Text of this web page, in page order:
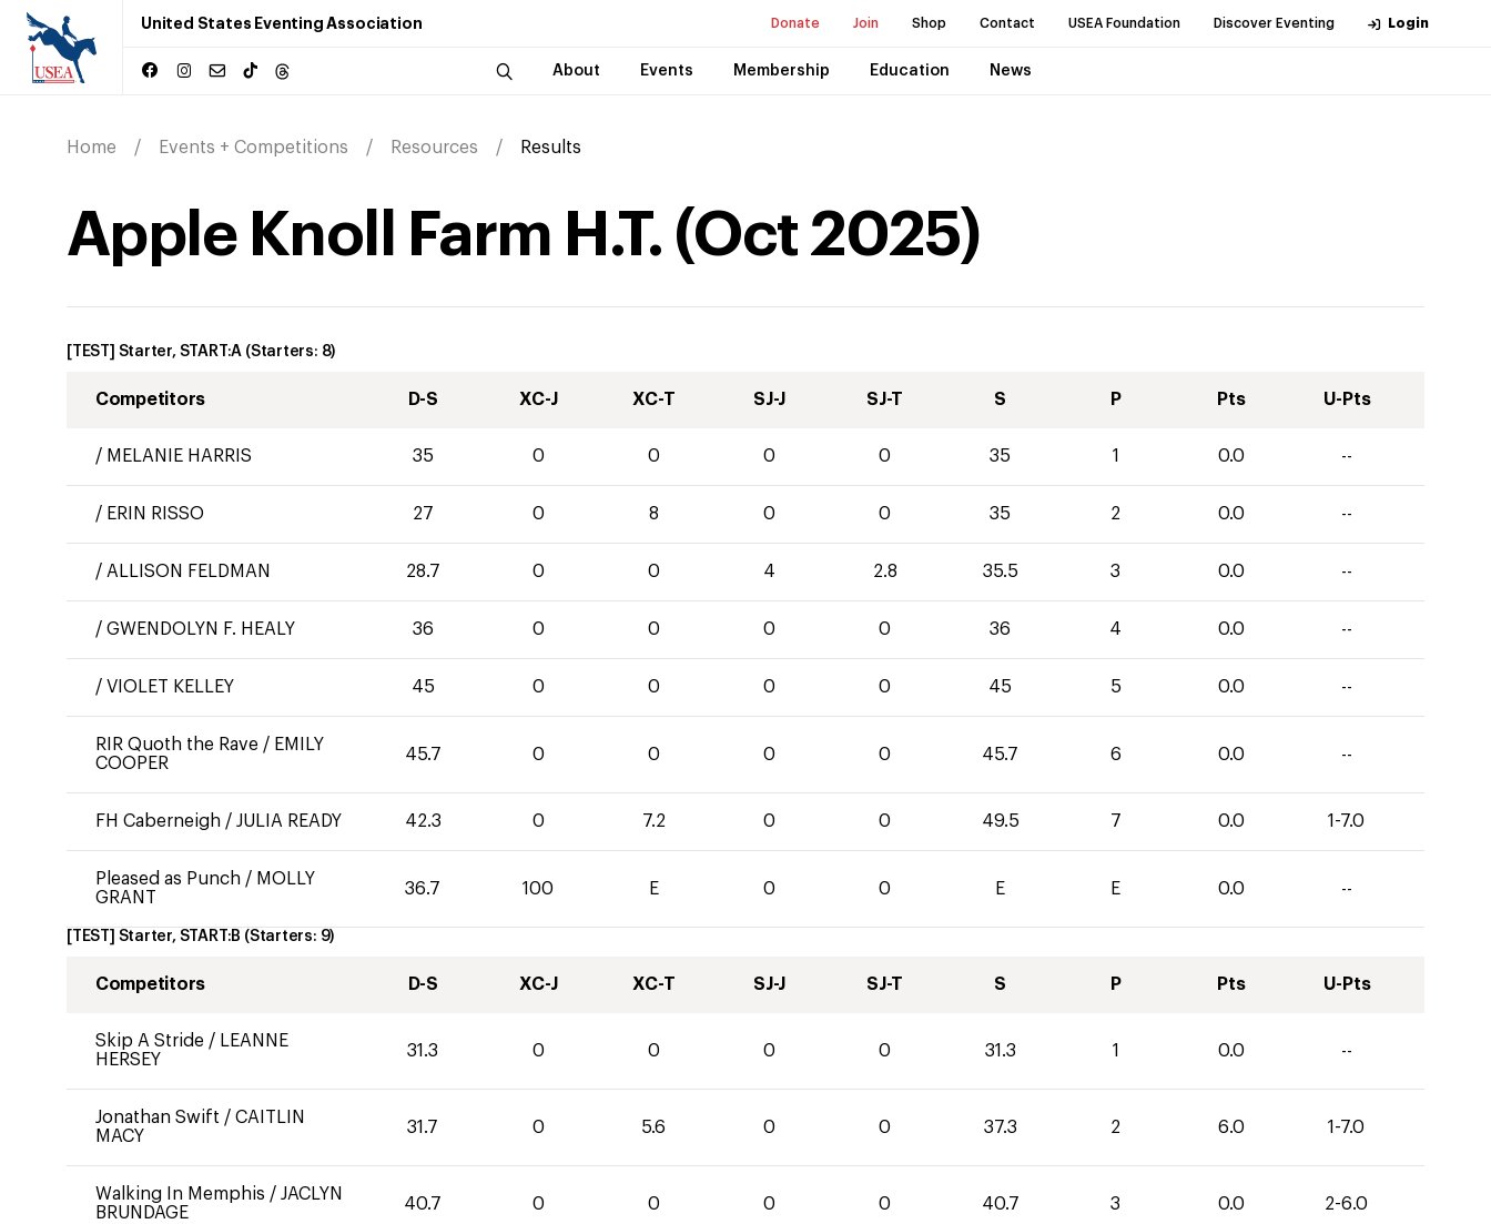
United States Eventing Association Donate Join Shop Contact USEA Foundation Discover Eventing Login
About Events Membership Education News
Home Events + Competitions Resources Results
Apple Knoll Farm H.T. (Oct 2025)
[TEST] Starter, START:A (Starters: 8)
Competitors D-S XC-J XC-T SJ-J SJ-T S P Pts U-Pts
/ MELANIE HARRIS 35 0 0 0 0 35 1 0.0 --
/ ERIN RISSO 27 0 8 0 0 35 2 0.0 --
/ ALLISON FELDMAN 28.7 0 0 4 2.8 35.5 3 0.0 --
/ GWENDOLYN F. HEALY 36 0 0 0 0 36 4 0.0 --
/ VIOLET KELLEY 45 0 0 0 0 45 5 0.0 --
RIR Quoth the Rave / EMILY
COOPER
45.7 0 0 0 0 45.7 6 0.0 --
FH Caberneigh / JULIA READY 42.3 0 7.2 0 0 49.5 7 0.0 1-7.0
Pleased as Punch / MOLLY
GRANT
36.7 100 E 0 0 E E 0.0 --
[TEST] Starter, START:B (Starters: 9)
Competitors D-S XC-J XC-T SJ-J SJ-T S P Pts U-Pts
Skip A Stride / LEANNE
HERSEY
31.3 0 0 0 0 31.3 1 0.0 --
Jonathan Swift / CAITLIN
MACY
31.7 0 5.6 0 0 37.3 2 6.0 1-7.0
Walking In Memphis / JACLYN
BRUNDAGE
40.7 0 0 0 0 40.7 3 0.0 2-6.0